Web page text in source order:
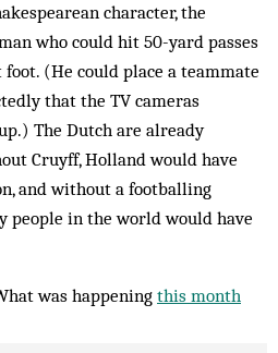
character, the
who could hit 50-yard passes
(He could place a teammate
that the TV cameras
The Dutch are already
Cruyff, Holland would have
and without a footballing
in the world would have
was happening this month